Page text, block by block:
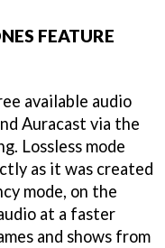
FEATURE
available audio
Auracast via the
Lossless mode
as it was created
mode, on the
at a faster
and shows from